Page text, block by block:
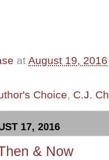
at August 19, 2016
Choice, C.J.
17, 2016
& Now